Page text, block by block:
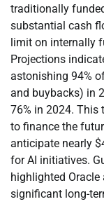
traditionally
substantial cash
limit on internally
Projections
astonishing 94%
and buybacks) in
76% in 2024. This
to finance the
anticipate nearly
for AI initiatives.
highlighted Oracle
significant long-